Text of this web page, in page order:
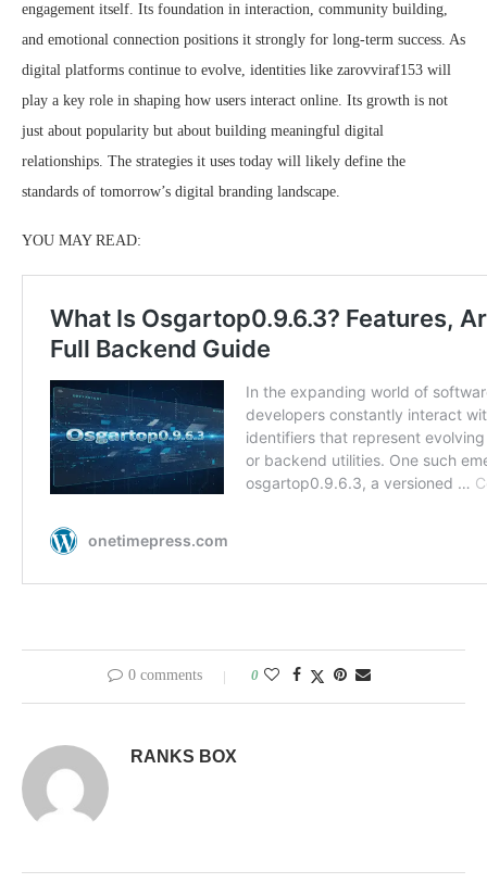
engagement itself. Its foundation in interaction, community building,
and emotional connection positions it strongly for long-term success. As
digital platforms continue to evolve, identities like zarovviraf153 will
play a key role in shaping how users interact online. Its growth is not
just about popularity but about building meaningful digital
relationships. The strategies it uses today will likely define the
standards of tomorrow’s digital branding landscape.
YOU MAY READ:
0 comments 0
RANKS BOX